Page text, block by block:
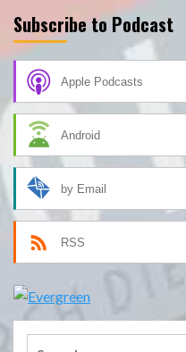
Subscribe to Podcast
Apple Podcasts
Android
by Email
RSS